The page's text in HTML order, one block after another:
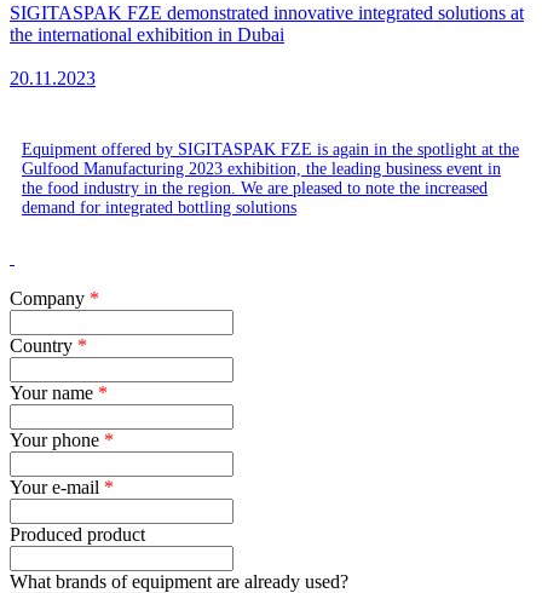
SIGITASPAK FZE demonstrated innovative integrated solutions at
the international exhibition in Dubai
20.11.2023
Equipment offered by SIGITASPAK FZE is again in the spotlight at the
Gulfood Manufacturing 2023 exhibition, the leading business event in
the food industry in the region. We are pleased to note the increased
demand for integrated bottling solutions
Company *
Country *
Your name *
Your phone *
Your e-mail *
Produced product
What brands of equipment are already used?